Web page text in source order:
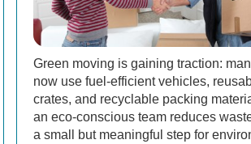
Green moving is gaining traction:
now use fuel-efficient vehicles,
crates, and recyclable packing
an eco-conscious team reduces
a small but meaningful step for